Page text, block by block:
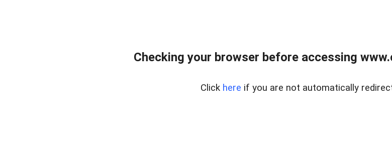
Checking your browser before accessing
Click here if you are not automatically